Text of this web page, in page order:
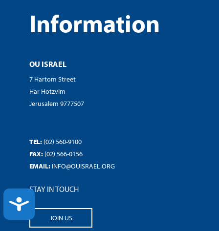
ACCESSIBILITY
Information
OU ISRAEL
7 Hartom Street
Har Hotzvim
Jerusalem 9777507
TEL: (02) 560-9100
FAX: (02) 566-0156
EMAIL: INFO@OUISRAEL.ORG
STAY IN TOUCH
JOIN US